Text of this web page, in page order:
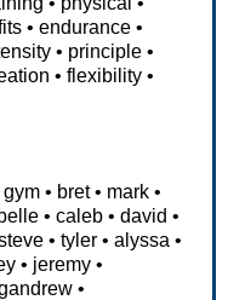
•endurance •
• principle •
•flexibility •
gym • bret• mark •
belle •caleb •david •
•tyler •alyssa •
• jeremy •
•